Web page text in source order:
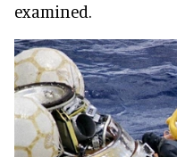
examined.